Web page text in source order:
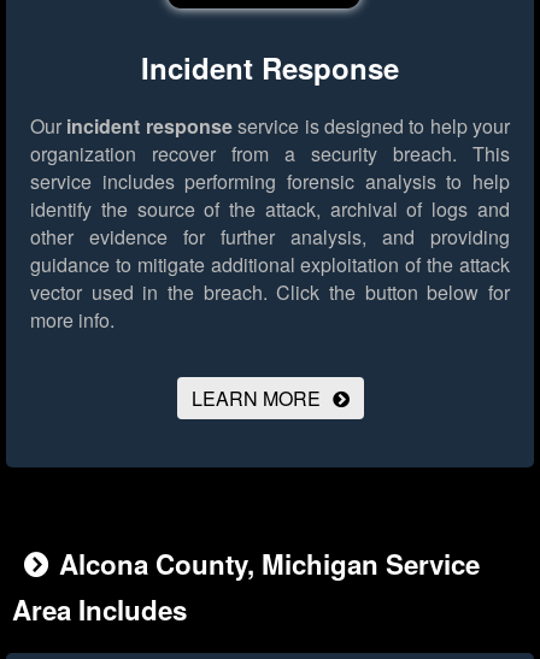
Incident Response
Our incident responseservice is designed to help your
organization recover from a security breach. This
service includes performing forensic analysis to help
identify the source of the attack, archival of logs and
other evidence for further analysis, and providing
guidance to mitigate additional exploitation of the attack
vector used in the breach. Click the button below for
more info.
LEARN MORE
Alcona County, Michigan Service
Area Includes